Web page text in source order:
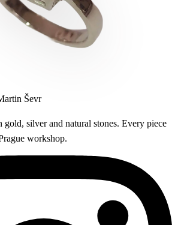
Ševr
silver and natural stones. Every piece
workshop.